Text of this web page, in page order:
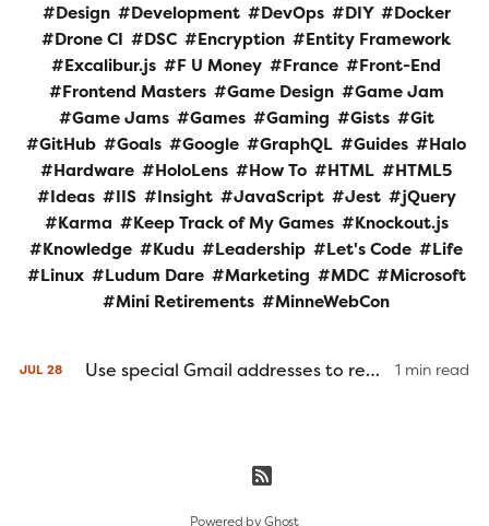
Design
Development DevOps DIY
Docker
Drone CI
DSC Encryption
Entity Framework
Excalibur.js
F U Money France
Front-End
Frontend Masters
Game Design
Game Jam
Game Jams
Games Gaming Gists
Git
GitHub
Goals Google GraphQL Guides
Halo
Hardware
HoloLens How To HTML
HTML5
Ideas
IIS Insight JavaScript Jest
jQuery
Karma
Keep Track of My Games
Knockout.js
Knowledge
Kudu Leadership Let's Code
Life
Linux
Ludum Dare Marketing MDC
Microsoft
Mini Retirements
MinneWebCon
JUL 28 Use special Gmail addresses to redirect and filter incoming mail or bypass unique email checks 1 min read
Powered byGhost